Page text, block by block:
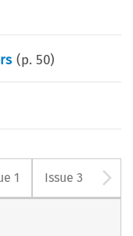
(p.50)
button
1 Issue 3